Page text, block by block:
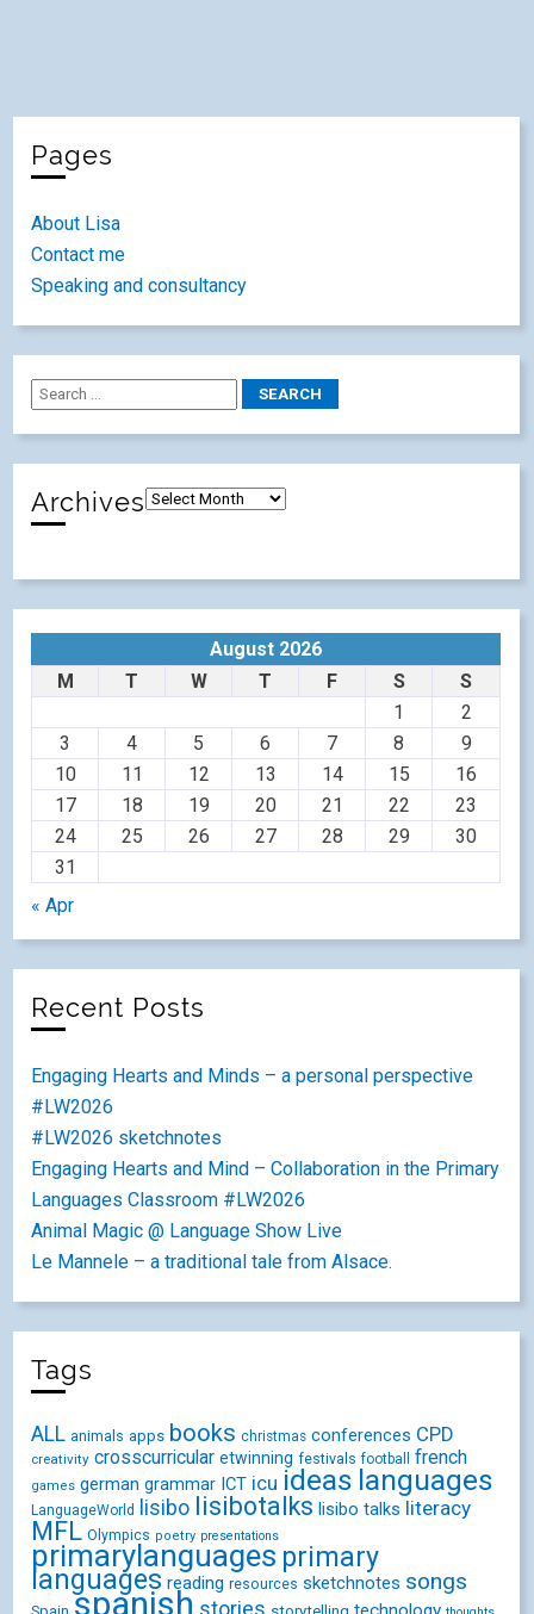
Pages
About Lisa
Contact me
Speaking and consultancy
Archives
August 2026
M
T W T F S
S
1
2
3
4 5 6 7 8
9
10
11 12 13 14 15
16
17
18 19 20 21 22
23
24
25 26 27 28 29
30
31
« Apr
Recent Posts
Engaging Hearts and Minds – a personal perspective
#LW2026
#LW2026 sketchnotes
Engaging Hearts and Mind – Collaboration in the Primary
Languages Classroom #LW2026
Animal Magic @ Language Show Live
Le Mannele – a traditional tale from Alsace.
Tags
ALL animals apps books christmas conferences CPD
creativity crosscurricular etwinning festivals football french
games german grammar ICT icu ideas languages
LanguageWorld lisibo lisibotalks lisibo talks literacy
MFL Olympics poetry presentations
primarylanguages primary
languages reading resources sketchnotes songs
spanish stories